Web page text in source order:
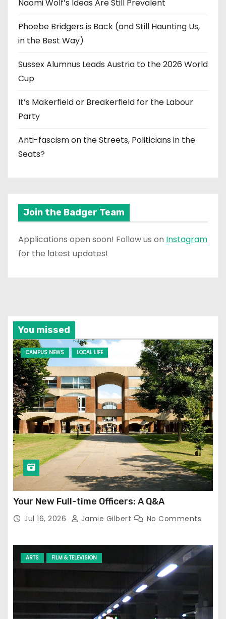
Naomi Wolf’s Ideas Are Still Prevalent
Phoebe Bridgers is Back (and Still Haunting Us,
in the Best Way)
Sussex Alumnus Leads Austria to the 2026 World
Cup
It’s Makerfield or Breakerfield for the Labour
Party
Anti-fascism on the Streets, Politicians in the
Seats?
Join the Badger Team
Applications open soon! Follow us on Instagram
for the latest updates!
You missed
CAMPUS NEWS LOCAL LIFE
Your New Full-time Officers: A Q&A
Jul 16, 2026 Jamie Gilbert No Comments
ARTS FILM & TELEVISION